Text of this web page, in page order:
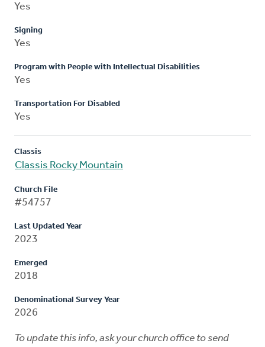
Yes
Signing
Yes
Program with People with Intellectual Disabilities
Yes
Transportation For Disabled
Yes
Classis
Classis Rocky Mountain
Church File
#54757
Last Updated Year
2023
Emerged
2018
Denominational Survey Year
2026
To update this info, ask your church office to send